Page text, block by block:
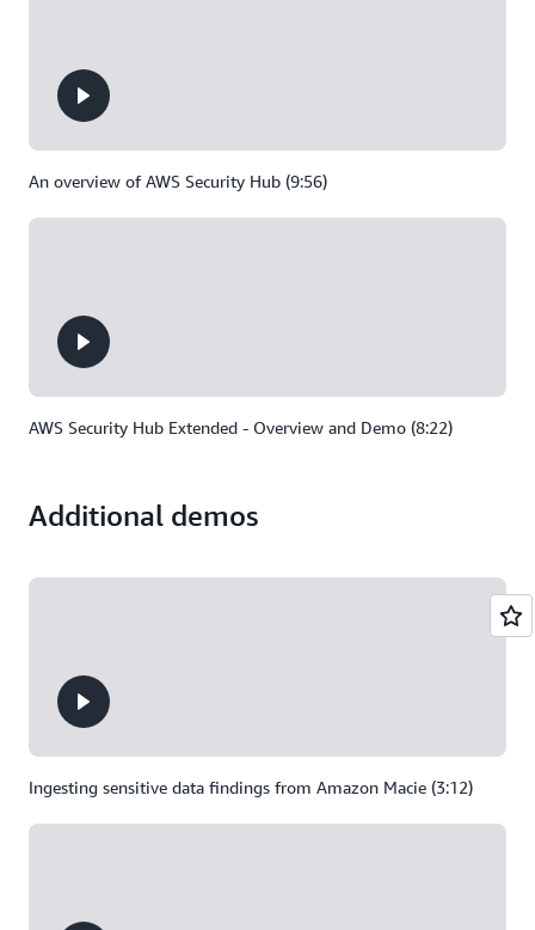
An overview of AWS Security Hub (9:56)
AWS Security Hub Extended - Overview and Demo (8:22)
Additional demos
Ingesting sensitive data findings from Amazon Macie (3:12)